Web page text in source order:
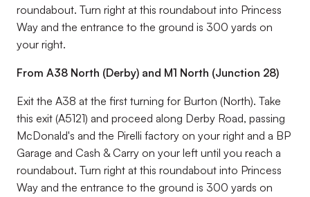
roundabout. Turn right at this roundabout into Princess
Way and the entrance to the ground is 300 yards on
your right.
From A38 North (Derby) and M1 North (Junction 28)
Exit the A38 at the first turning for Burton (North). Take
this exit (A5121) and proceed along Derby Road, passing
McDonald's and the Pirelli factory on your right and a BP
Garage and Cash & Carry on your left until you reach a
roundabout. Turn right at this roundabout into Princess
Way and the entrance to the ground is 300 yards on